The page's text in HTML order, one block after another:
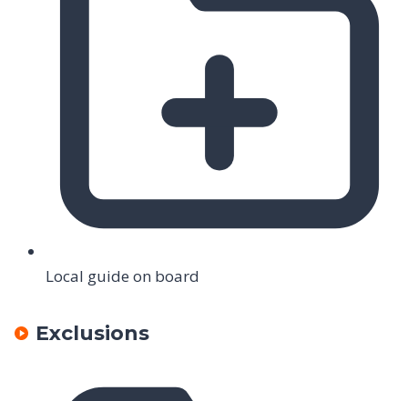
Local guide on board
Exclusions